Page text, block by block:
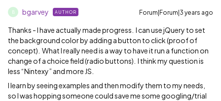
B bgarvey AUTHOR Forum|Forum|3 years ago
Thanks - I have actually made progress. I can use jQuery to set
the background color by adding a button to click (proof of
concept). What I really need is a way to have it run a function on
change of a choice field (radio buttons). I think my question is
less “Nintexy” and more JS.
I learn by seeing examples and then modify them to my needs,
so I was hopping someone could save me some googling/trial